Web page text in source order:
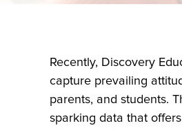
Recently, Discovery
capture prevailing
parents, and students.
sparking data that